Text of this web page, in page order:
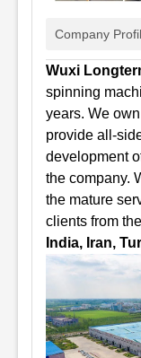
Company
Wuxi
spinning
years. We
provide all-
development
the company.
the mature
clients from
India, Iran,